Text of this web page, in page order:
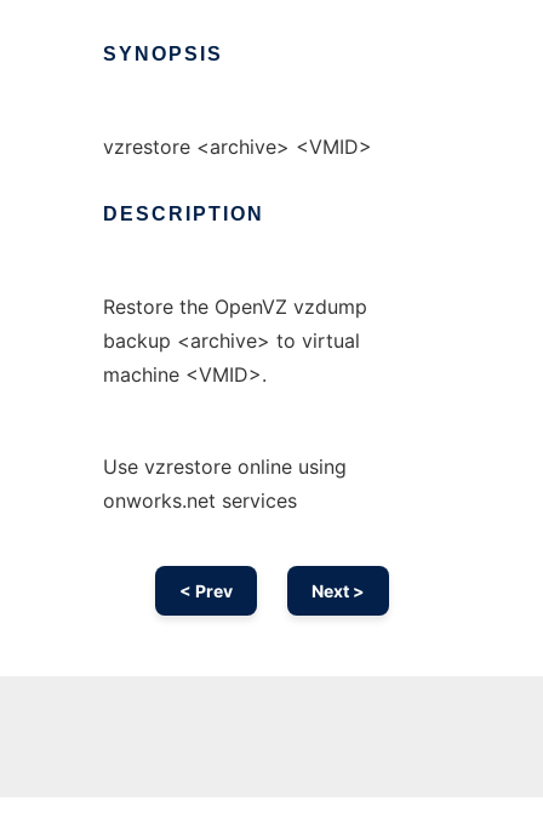
SYNOPSIS
vzrestore <archive> <VMID>
DESCRIPTION
Restore the OpenVZ vzdump
backup <archive> to virtual
machine <VMID>.
Use vzrestore online using
onworks.net services
< Prev Next >